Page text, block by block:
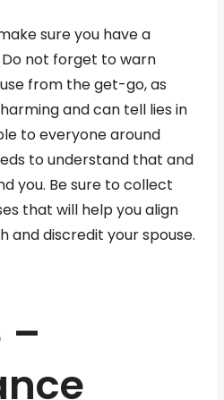
sure you have a
not forget to warn
from the get-go, as
and can tell lies in
to everyone around
to understand that and
you. Be sure to collect
that will help you align
and discredit your spouse.
–